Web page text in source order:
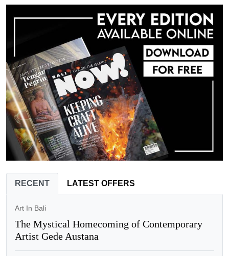
RECENT LATEST OFFERS
Art In Bali
The Mystical Homecoming of Contemporary
Artist Gede Austana